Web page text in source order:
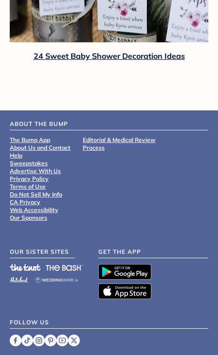
24 Sweet Baby Shower Decoration Ideas
ABOUT THE BUMP
The Bump App
About Us and Contact
Help
Sweepstakes
Advertise With Us
Privacy Policy
Terms of Use
Do Not Sell My Info
CA Privacy
Web Accessibility
Our Sponsors
Editorial & Medical Review
Process
OUR SISTER SITES GET THE APP
FOLLOW US